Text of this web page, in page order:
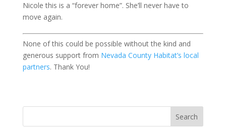
Nicole this is a “forever home”. She’ll never have to
move again.
None of this could be possible without the kind and
generous support from Nevada County Habitat’s local
partners. Thank You!